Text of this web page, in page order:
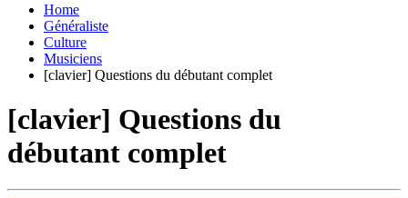
Home
Généraliste
Culture
Musiciens
[clavier] Questions du débutant complet
[clavier] Questions du
débutant complet